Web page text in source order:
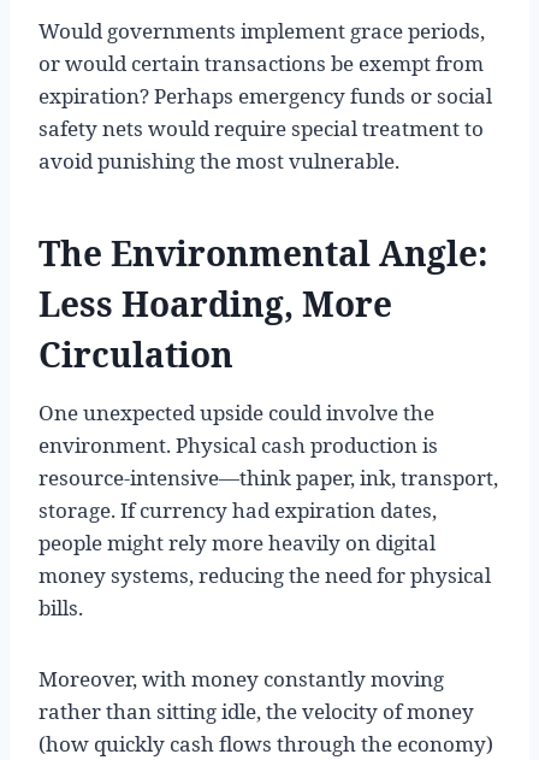
Would governments implement grace periods,
or would certain transactions be exempt from
expiration? Perhaps emergency funds or social
safety nets would require special treatment to
avoid punishing the most vulnerable.
The Environmental Angle:
Less Hoarding, More
Circulation
One unexpected upside could involve the
environment. Physical cash production is
resource-intensive—think paper, ink, transport,
storage. If currency had expiration dates,
people might rely more heavily on digital
money systems, reducing the need for physical
bills.
Moreover, with money constantly moving
rather than sitting idle, the velocity of money
(how quickly cash flows through the economy)